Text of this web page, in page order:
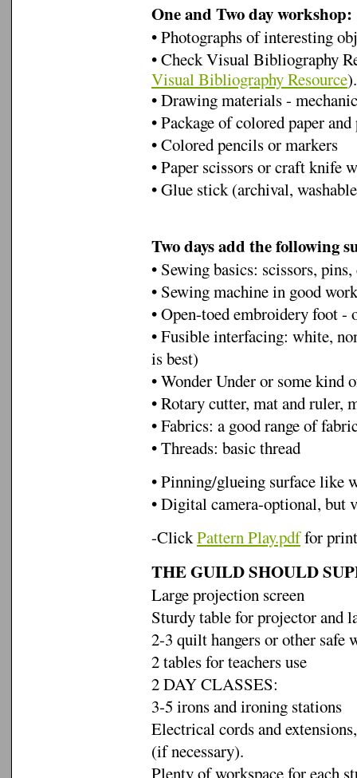
One and Two day workshop:
• Photographs of interesting
• Check Visual Bibliography
Visual Bibliography Resource).
• Drawing materials -
• Package of colored paper
• Colored pencils or markers
• Paper scissors or craft knife
• Glue stick (archival,
Two days add the following
• Sewing basics: scissors, pins,
• Sewing machine in good
• Open-toed embroidery foot -
• Fusible interfacing: white,
is best)
• Wonder Under or some kind
• Rotary cutter, mat and ruler,
• Fabrics: a good range of
• Threads: basic thread
• Pinning/glueing surface like
• Digital camera-optional, but
-ClickPattern Play.pdffor
THE GUILD SHOULD
Large projection screen
Sturdy table for projector and
2-3 quilt hangers or other safe
2 tables for teachers use
2 DAY CLASSES:
3-5 irons and ironing stations
Electrical cords and
(if necessary).
Plenty of workspace for each